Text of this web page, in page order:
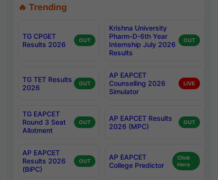
🔥 Trending
TG CPGET
Results 2026
OUT
Krishna University
Pharm-D-6th Year
Internship July 2026
Results
OUT
TG TET Results
2026
OUT
AP EAPCET
Counselling 2026
Simulator
LIVE
TG EAPCET
Round 3 Seat
Allotment
OUT
AP EAPCET Results
2026 (MPC)
OUT
AP EAPCET
Results 2026
(BiPC)
OUT
AP EAPCET
College Predictor
Click
Here